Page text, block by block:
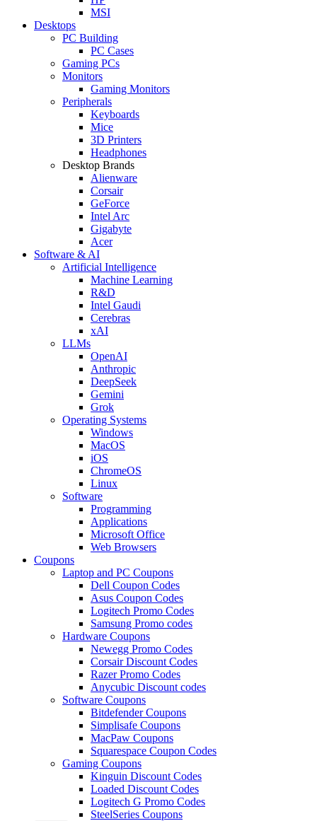
MSI
Desktops
PC Building
PC Cases
Gaming PCs
Monitors
Gaming Monitors
Peripherals
Keyboards
Mice
3D Printers
Headphones
Desktop Brands
Alienware
Corsair
GeForce
Intel Arc
Gigabyte
Acer
Software & AI
Artificial Intelligence
Machine Learning
R&D
Intel Gaudi
Cerebras
xAI
LLMs
OpenAI
Anthropic
DeepSeek
Gemini
Grok
Operating Systems
Windows
MacOS
iOS
ChromeOS
Linux
Software
Programming
Applications
Microsoft Office
Web Browsers
Coupons
Laptop and PC Coupons
Dell Coupon Codes
Asus Coupon Codes
Logitech Promo Codes
Samsung Promo codes
Hardware Coupons
Newegg Promo Codes
Corsair Discount Codes
Razer Promo Codes
Anycubic Discount codes
Software Coupons
Bitdefender Coupons
Simplisafe Coupons
MacPaw Coupons
Squarespace Coupon Codes
Gaming Coupons
Kinguin Discount Codes
Loaded Discount Codes
Logitech G Promo Codes
SteelSeries Coupons